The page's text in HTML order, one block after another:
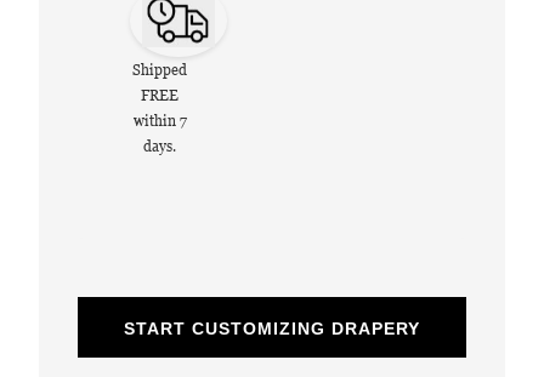
Shipped
FREE
within 7
days.
START CUSTOMIZING DRAPERY